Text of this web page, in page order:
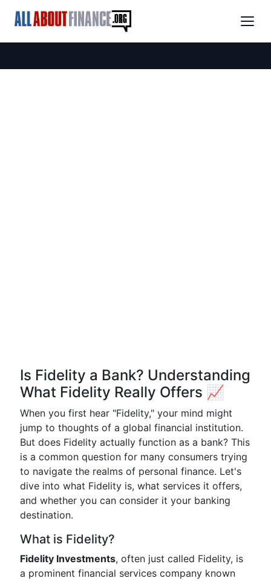
Is Fidelity a Bank? Understanding
What Fidelity Really Offers 📈
When you first hear "Fidelity," your mind might
jump to thoughts of a global financial institution.
But does Fidelity actually function as a bank? This
is a common question for many consumers trying
to navigate the realms of personal finance. Let's
dive into what Fidelity is, what services it offers,
and whether you can consider it your banking
destination.
What is Fidelity?
Fidelity Investments, often just called Fidelity, is
a prominent financial services company known